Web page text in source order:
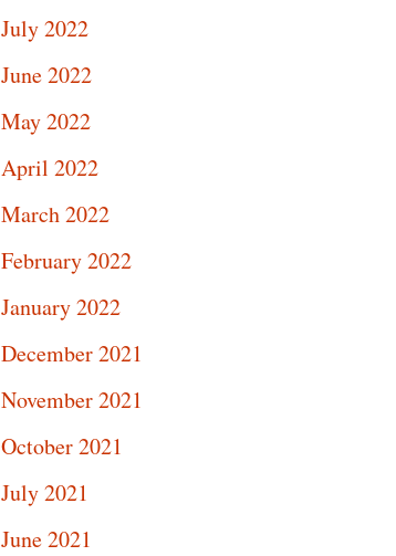
July 2022
June 2022
May 2022
April 2022
March 2022
February 2022
January 2022
December 2021
November 2021
October 2021
July 2021
June 2021